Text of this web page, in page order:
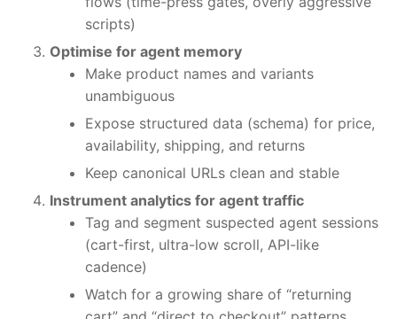
scripts)
Optimise for agent memory
Make product names and variants
unambiguous
Expose structured data (schema) for price,
availability, shipping, and returns
Keep canonical URLs clean and stable
Instrument analytics for agent traffic
Tag and segment suspected agent sessions
(cart-first, ultra-low scroll, API-like
cadence)
Watch for a growing share of “returning